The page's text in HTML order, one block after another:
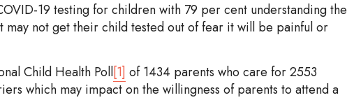
19 testing for children with 79 per cent understanding the
not get their child tested out of fear it will be painful or
Child Health Poll[1] of 1434 parents who care for 2553
which may impact on the willingness of parents to attend a